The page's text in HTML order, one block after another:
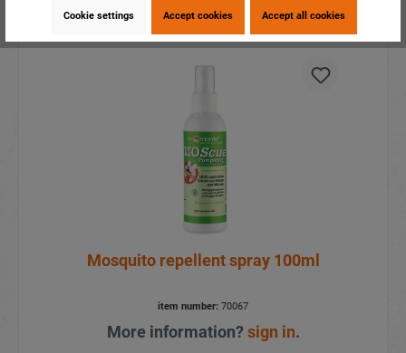
Mosquito repellent spray 100ml
item number: 70067
More information?sign in.
Cookie settings Accept cookies Accept all cookies